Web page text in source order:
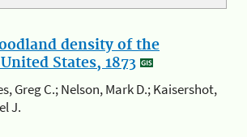
density of the
States, 1873
Greg C.; Nelson, Mark D.; Kaisershot,
J.